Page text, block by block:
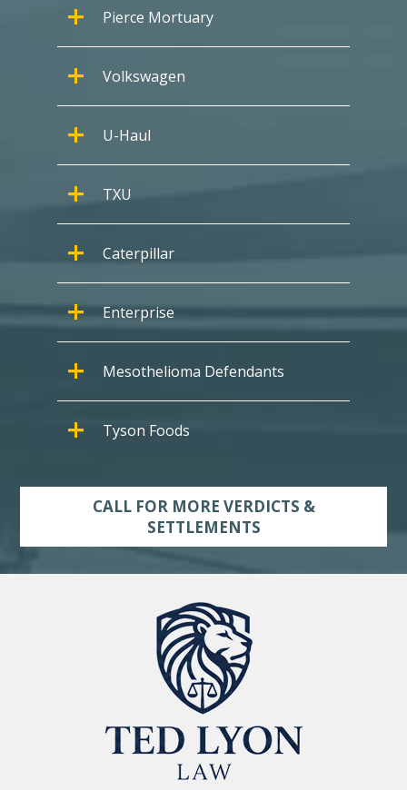
Pierce Mortuary
Volkswagen
U-Haul
TXU
Caterpillar
Enterprise
Mesothelioma Defendants
Tyson Foods
CALL FOR MORE VERDICTS &
SETTLEMENTS